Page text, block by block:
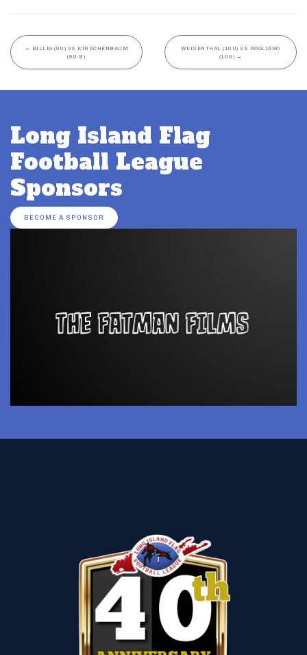
← BILLIG (8U) VS KIRSCHENBAUM
(8U B)
WEISENTHAL (10U) VS ROGLIANO
(10U) →
Long Island Flag
Football League
Sponsors
BECOME A SPONSOR